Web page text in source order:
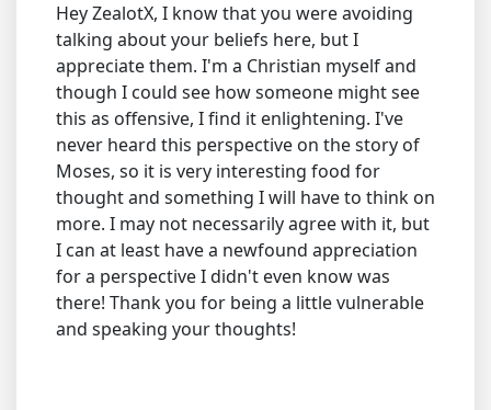
Hey ZealotX, I know that you were avoiding
talking about your beliefs here, but I
appreciate them. I'm a Christian myself and
though I could see how someone might see
this as offensive, I find it enlightening. I've
never heard this perspective on the story of
Moses, so it is very interesting food for
thought and something I will have to think on
more. I may not necessarily agree with it, but
I can at least have a newfound appreciation
for a perspective I didn't even know was
there! Thank you for being a little vulnerable
and speaking your thoughts!